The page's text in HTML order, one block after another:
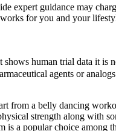
expert guidance may
for you and your
human trial data it is
agents or
from a belly dancing
strength along with
a popular choice among